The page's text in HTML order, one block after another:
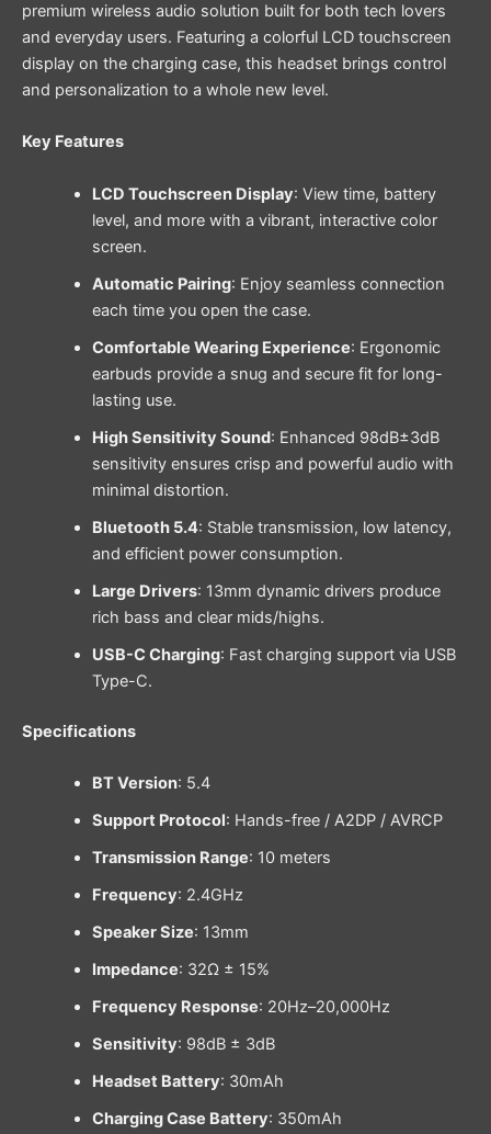
premium wireless audio solution built for both tech lovers
and everyday users. Featuring a colorful LCD touchscreen
display on the charging case, this headset brings control
and personalization to a whole new level.
Key Features
LCD Touchscreen Display: View time, battery
level, and more with a vibrant, interactive color
screen.
Automatic Pairing: Enjoy seamless connection
each time you open the case.
Comfortable Wearing Experience: Ergonomic
earbuds provide a snug and secure fit for long-
lasting use.
High Sensitivity Sound: Enhanced 98dB±3dB
sensitivity ensures crisp and powerful audio with
minimal distortion.
Bluetooth 5.4: Stable transmission, low latency,
and efficient power consumption.
Large Drivers: 13mm dynamic drivers produce
rich bass and clear mids/highs.
USB-C Charging: Fast charging support via USB
Type-C.
Specifications
BT Version: 5.4
Support Protocol: Hands-free / A2DP / AVRCP
Transmission Range: 10 meters
Frequency: 2.4GHz
Speaker Size: 13mm
Impedance: 32Ω ± 15%
Frequency Response: 20Hz–20,000Hz
Sensitivity: 98dB ± 3dB
Headset Battery: 30mAh
Charging Case Battery: 350mAh